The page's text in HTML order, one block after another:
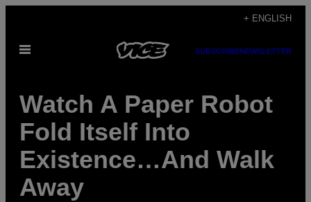
content
+ ENGLISH
Open
SUBSCRIBENEWSLETTER
Watch A Paper Robot
Fold Itself Into
Existence…And Walk
Away